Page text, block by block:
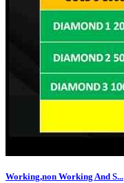
Working,non Working And S...